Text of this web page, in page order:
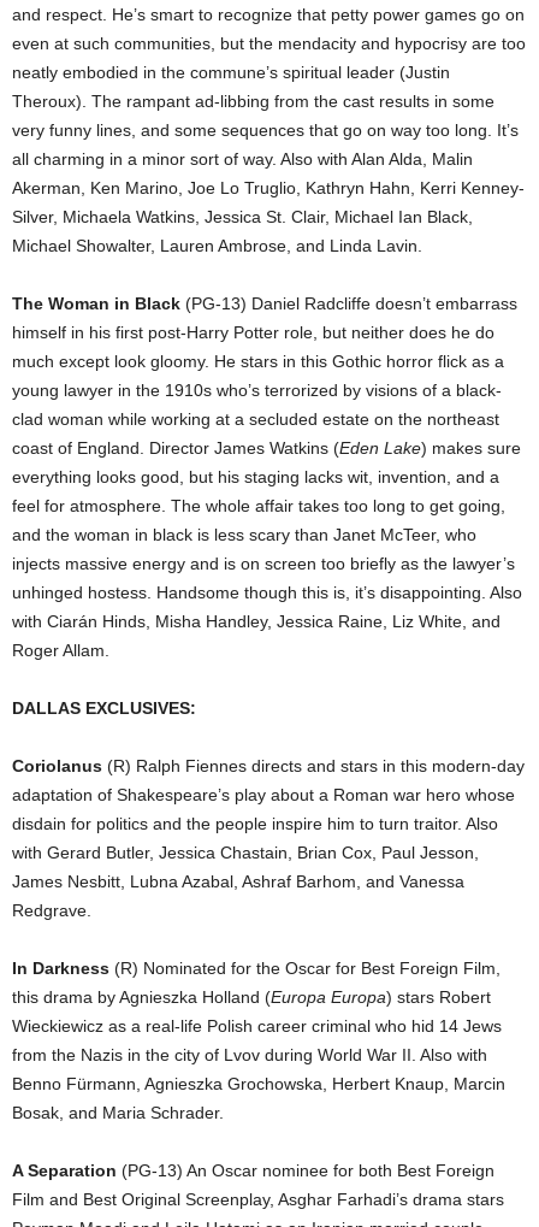
and respect. He’s smart to recognize that petty power games go on
even at such communities, but the mendacity and hypocrisy are too
neatly embodied in the commune’s spiritual leader (Justin
Theroux). The rampant ad-libbing from the cast results in some
very funny lines, and some sequences that go on way too long. It’s
all charming in a minor sort of way. Also with Alan Alda, Malin
Akerman, Ken Marino, Joe Lo Truglio, Kathryn Hahn, Kerri Kenney-
Silver, Michaela Watkins, Jessica St. Clair, Michael Ian Black,
Michael Showalter, Lauren Ambrose, and Linda Lavin.
The Woman in Black (PG-13) Daniel Radcliffe doesn’t embarrass
himself in his first post-Harry Potter role, but neither does he do
much except look gloomy. He stars in this Gothic horror flick as a
young lawyer in the 1910s who’s terrorized by visions of a black-
clad woman while working at a secluded estate on the northeast
coast of England. Director James Watkins (Eden Lake) makes sure
everything looks good, but his staging lacks wit, invention, and a
feel for atmosphere. The whole affair takes too long to get going,
and the woman in black is less scary than Janet McTeer, who
injects massive energy and is on screen too briefly as the lawyer’s
unhinged hostess. Handsome though this is, it’s disappointing. Also
with Ciarán Hinds, Misha Handley, Jessica Raine, Liz White, and
Roger Allam.
DALLAS EXCLUSIVES:
Coriolanus (R) Ralph Fiennes directs and stars in this modern-day
adaptation of Shakespeare’s play about a Roman war hero whose
disdain for politics and the people inspire him to turn traitor. Also
with Gerard Butler, Jessica Chastain, Brian Cox, Paul Jesson,
James Nesbitt, Lubna Azabal, Ashraf Barhom, and Vanessa
Redgrave.
In Darkness (R) Nominated for the Oscar for Best Foreign Film,
this drama by Agnieszka Holland (Europa Europa) stars Robert
Wieckiewicz as a real-life Polish career criminal who hid 14 Jews
from the Nazis in the city of Lvov during World War II. Also with
Benno Fürmann, Agnieszka Grochowska, Herbert Knaup, Marcin
Bosak, and Maria Schrader.
A Separation (PG-13) An Oscar nominee for both Best Foreign
Film and Best Original Screenplay, Asghar Farhadi’s drama stars